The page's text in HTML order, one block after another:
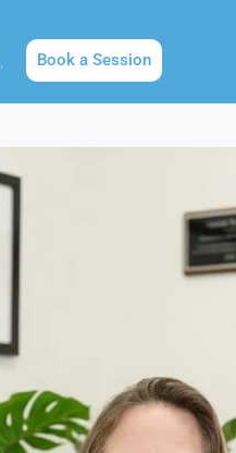
Book a Session